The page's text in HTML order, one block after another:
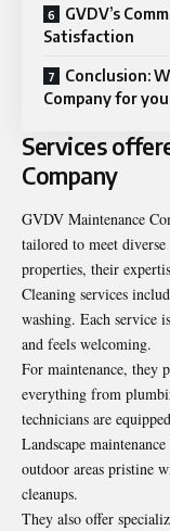
GVDV’s
Satisfaction
Conclusion:
Company for
Services
Company
GVDV Maintenance
tailored to meet
properties, their
Cleaning services
washing. Each service
and feels welcoming.
For maintenance, they
everything from
technicians are
Landscape
outdoor areas pristine
cleanups.
They also offer